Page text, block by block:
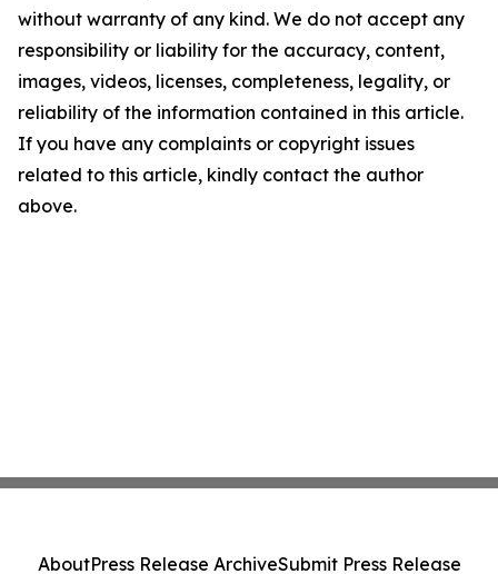
without warranty of any kind. We do not accept any
responsibility or liability for the accuracy, content,
images, videos, licenses, completeness, legality, or
reliability of the information contained in this article.
If you have any complaints or copyright issues
related to this article, kindly contact the author
above.
AboutPress Release ArchiveSubmit Press Release